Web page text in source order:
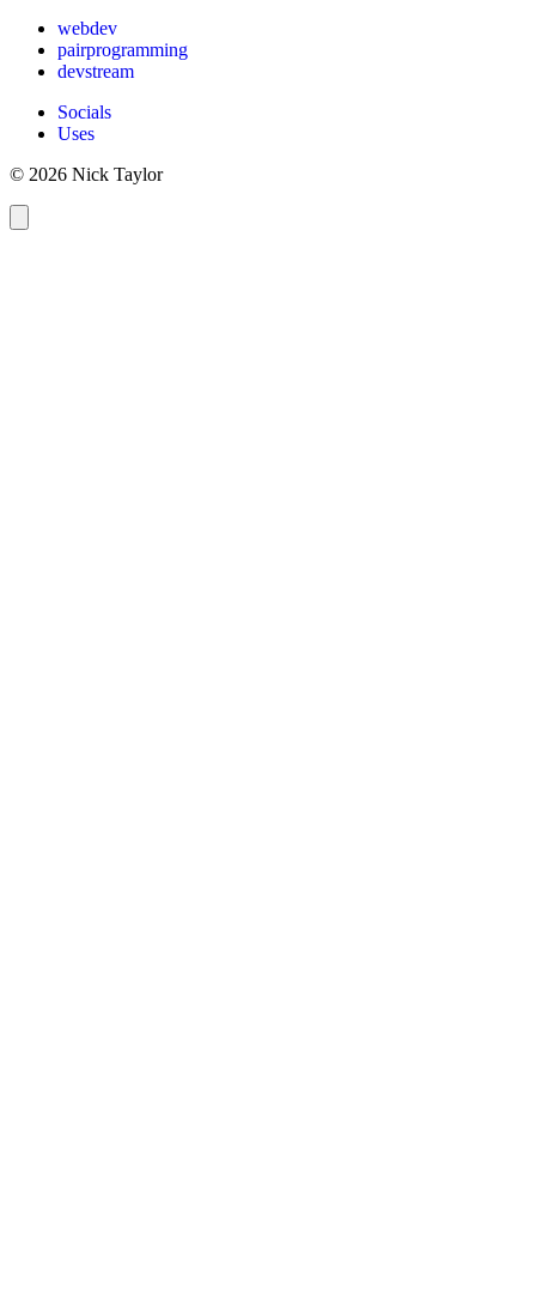
webdev
pairprogramming
devstream
Socials
Uses
© 2026 Nick Taylor